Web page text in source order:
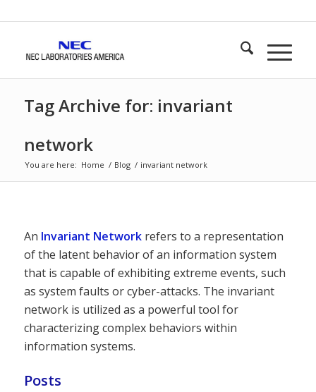
Tag Archive for: invariant
network
You are here: Home / Blog / invariant network
An Invariant Networkrefers to a representation
of the latent behavior of an information system
that is capable of exhibiting extreme events, such
as system faults or cyber-attacks. The invariant
network is utilized as a powerful tool for
characterizing complex behaviors within
information systems.
Posts